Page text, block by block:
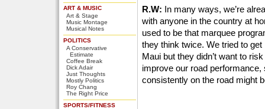
ART & MUSIC
Art & Stage
Music Montage
Musical Notes
POLITICS
A Conservative
Estimate
Coffee Break
Dick Adair
Just Thoughts
Mostly Politics
Roy Chang
The Right Price
SPORTS/FITNESS
R.W: In many ways, we’re
with anyone in the country at
used to be that marquee
they think twice. We tried to
Maui but they didn’t want to
improve our road
consistently on the road might